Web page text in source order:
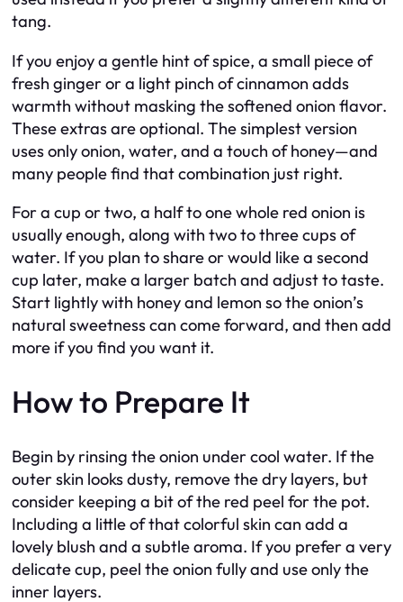
tang.
If you enjoy a gentle hint of spice, a small piece of
fresh ginger or a light pinch of cinnamon adds
warmth without masking the softened onion flavor.
These extras are optional. The simplest version
uses only onion, water, and a touch of honey—and
many people find that combination just right.
For a cup or two, a half to one whole red onion is
usually enough, along with two to three cups of
water. If you plan to share or would like a second
cup later, make a larger batch and adjust to taste.
Start lightly with honey and lemon so the onion’s
natural sweetness can come forward, and then add
more if you find you want it.
How to Prepare It
Begin by rinsing the onion under cool water. If the
outer skin looks dusty, remove the dry layers, but
consider keeping a bit of the red peel for the pot.
Including a little of that colorful skin can add a
lovely blush and a subtle aroma. If you prefer a very
delicate cup, peel the onion fully and use only the
inner layers.